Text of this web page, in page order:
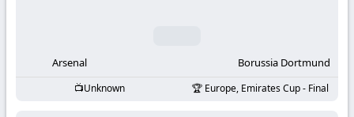
Arsenal Borussia Dortmund
Unknown Europe, Emirates Cup - Final